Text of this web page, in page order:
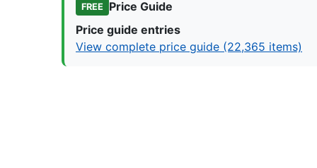
FREE
Price Guide
Price guide entries
View complete price guide (22,365 items)